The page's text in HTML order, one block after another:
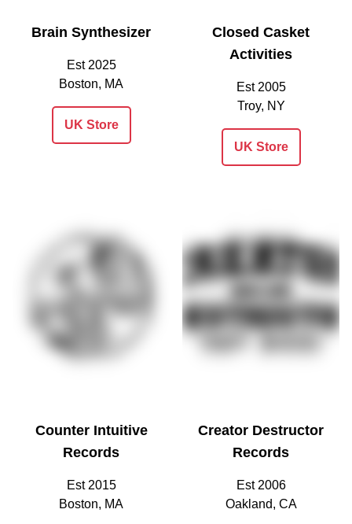
Brain Synthesizer
Est 2025
Boston, MA
UK Store
Closed Casket
Activities
Est 2005
Troy, NY
UK Store
Counter Intuitive
Records
Est 2015
Boston, MA
Creator Destructor
Records
Est 2006
Oakland, CA